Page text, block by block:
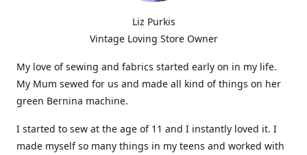
Liz Purkis
Vintage Loving Store Owner
My love of sewing and fabrics started early on in my life.
My Mum sewed for us and made all kind of things on her
green Bernina machine.
I started to sew at the age of 11 and I instantly loved it. I
made myself so many things in my teens and worked with